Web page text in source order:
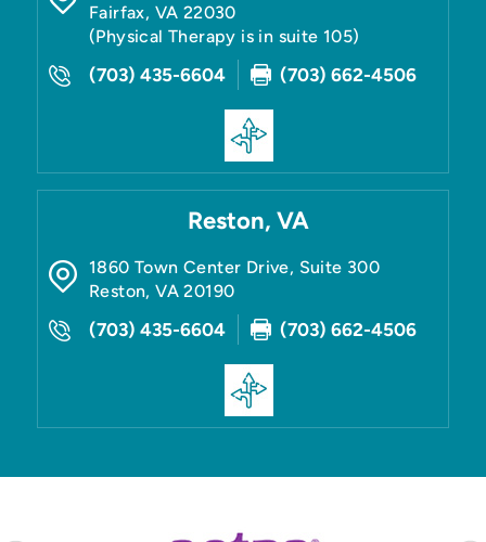
Fairfax, VA 22030
(Physical Therapy is in suite 105)
(703) 435-6604 (703) 662-4506
Reston, VA
1860 Town Center Drive, Suite 300
Reston,VA 20190
(703) 435-6604 (703) 662-4506